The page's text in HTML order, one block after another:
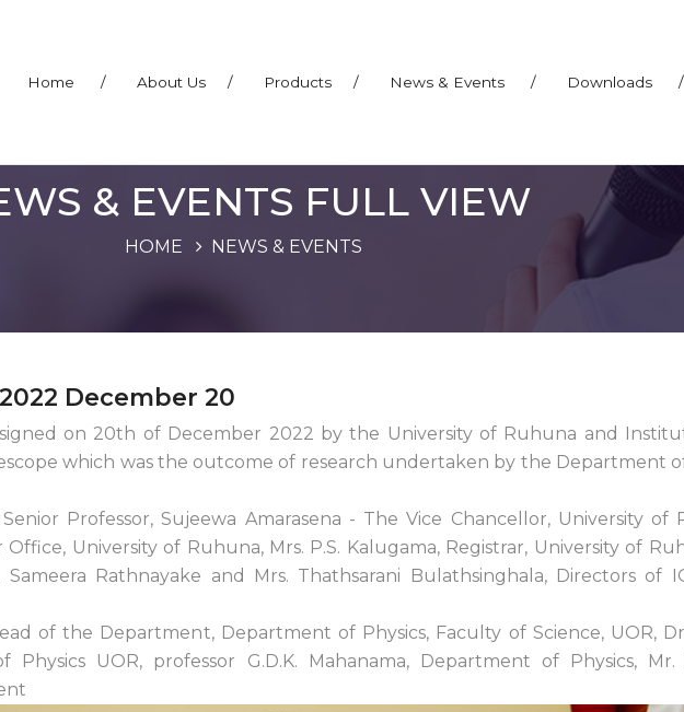
Home / About Us / Products / News & Events / Downloads /
& EVENTS FULL VIEW
HOME NEWS & EVENTS
December 20
on 20th of December 2022 by the University of Ruhuna and
which was the outcome of research undertaken by the Department of
Professor, Sujeewa Amarasena - The Vice Chancellor, University of
University of Ruhuna, Mrs. P.S. Kalugama, Registrar, University of
Rathnayake and Mrs. Thathsarani Bulathsinghala, Directors of
of the Department, Department of Physics, Faculty of Science, UOR,
UOR, professor G.D.K. Mahanama, Department of Physics,